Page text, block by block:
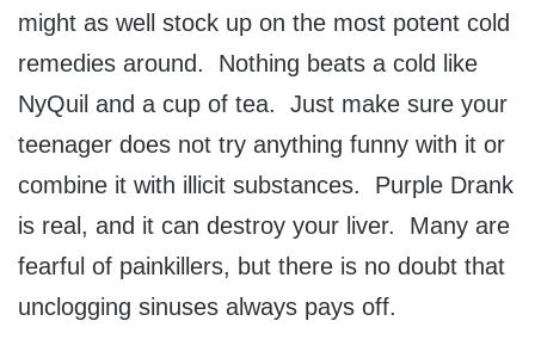
might as well stock up on the most potent cold
remedies around. Nothing beats a cold like
NyQuil and a cup of tea. Just make sure your
teenager does not try anything funny with it or
combine it with illicit substances. Purple Drank
is real, and it can destroy your liver. Many are
fearful of painkillers, but there is no doubt that
unclogging sinuses always pays off.